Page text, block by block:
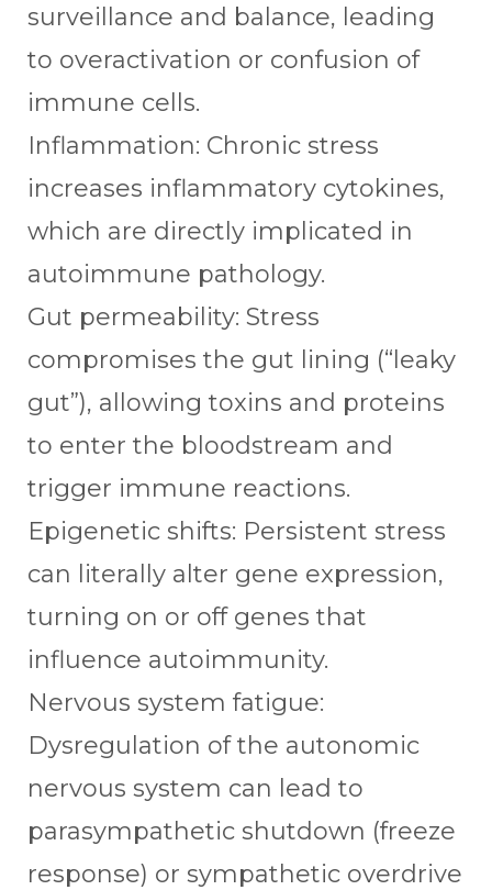
surveillance and balance, leading
to overactivation or confusion of
immune cells.
Inflammation: Chronic stress
increases inflammatory cytokines,
which are directly implicated in
autoimmune pathology.
Gut permeability: Stress
compromises the gut lining (“leaky
gut”), allowing toxins and proteins
to enter the bloodstream and
trigger immune reactions.
Epigenetic shifts: Persistent stress
can literally alter gene expression,
turning on or off genes that
influence autoimmunity.
Nervous system fatigue:
Dysregulation of the autonomic
nervous system can lead to
parasympathetic shutdown (freeze
response) or sympathetic overdrive